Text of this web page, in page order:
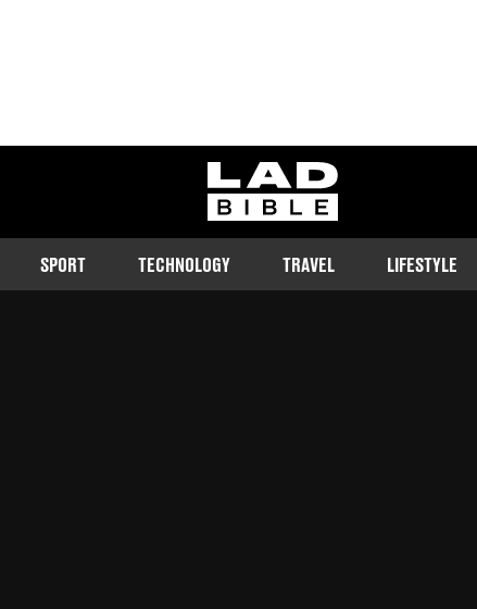
ladbible homepage
SPORT TECHNOLOGY TRAVEL LIFESTYLE
tears as she apologised for